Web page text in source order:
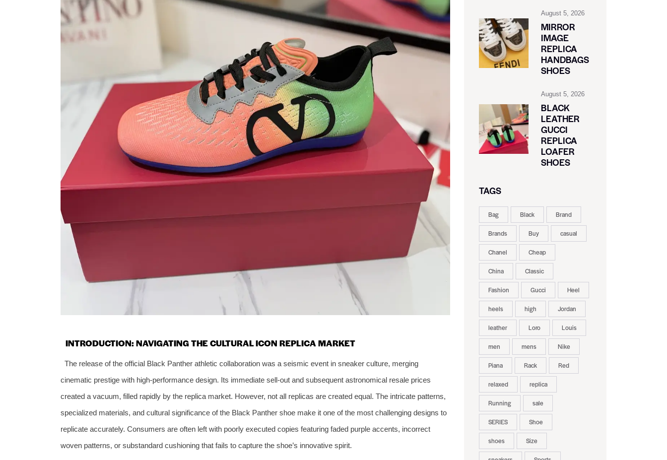
INTRODUCTION: NAVIGATING THE CULTURAL ICON REPLICA MARKET
The release of the official Black Panther athletic collaboration was a seismic event in sneaker culture, merging
cinematic prestige with high-performance design. Its immediate sell-out and subsequent astronomical resale prices
created a vacuum, filled rapidly by the replica market. However, not all replicas are created equal. The intricate patterns,
specialized materials, and cultural significance of the Black Panther shoe make it one of the most challenging designs to
replicate accurately. Consumers are often left with poorly executed copies featuring faded purple accents, incorrect
woven patterns, or substandard cushioning that fails to capture the shoe’s innovative spirit.
August 5, 2026
MIRROR
IMAGE
REPLICA
HANDBAGS
SHOES
August 5, 2026
BLACK
LEATHER
GUCCI
REPLICA
LOAFER
SHOES
TAGS
Bag Black Brand
Brands Buy casual
Chanel Cheap
China Classic
Fashion Gucci Heel
heels high Jordan
leather Loro Louis
men mens Nike
Piana Rack Red
relaxed replica
Running sale
SERIES Shoe
shoes Size